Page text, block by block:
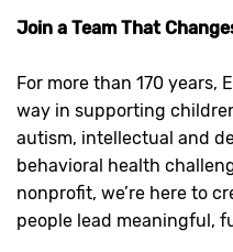
Join a Team That
For more than 170 years,
way in supporting
autism, intellectual and
behavioral health
nonprofit, we’re here to
people lead meaningful,